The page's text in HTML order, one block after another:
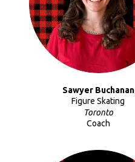
Sawyer Buchanan
Figure Skating
Toronto
Coach